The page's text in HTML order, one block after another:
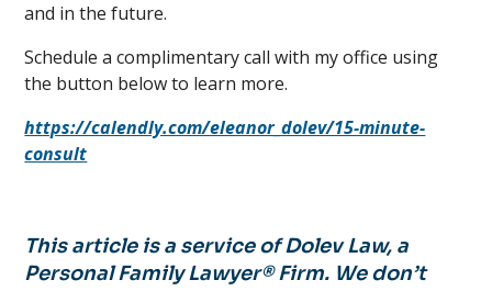
and in the future.
Schedule a complimentary call with my office using
the button below to learn more.
https://calendly.com/eleanor_dolev/15-minute-
consult
This article is a service of Dolev Law, a
Personal Family Lawyer® Firm. We don’t